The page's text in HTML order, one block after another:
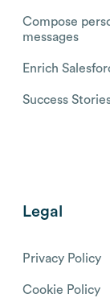
Compose
messages
Enrich
Success
Legal
Privacy Policy
Cookie Policy